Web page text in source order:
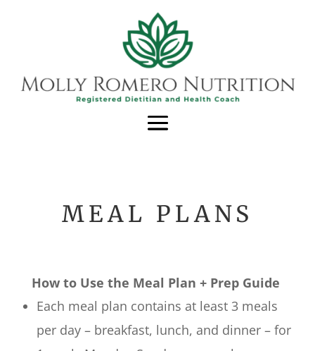
MEAL PLANS
How to Use the Meal Plan + Prep Guide
Each meal plan contains at least 3 meals
per day – breakfast, lunch, and dinner – for